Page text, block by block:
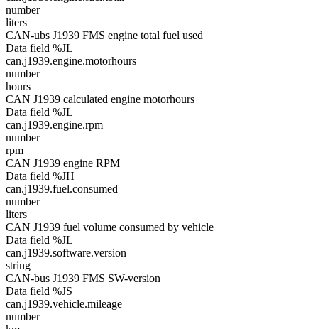
number
liters
CAN-ubs J1939 FMS engine total fuel used
Data field %JL
can.j1939.engine.motorhours
number
hours
CAN J1939 calculated engine motorhours
Data field %JL
can.j1939.engine.rpm
number
rpm
CAN J1939 engine RPM
Data field %JH
can.j1939.fuel.consumed
number
liters
CAN J1939 fuel volume consumed by vehicle
Data field %JL
can.j1939.software.version
string
CAN-bus J1939 FMS SW-version
Data field %JS
can.j1939.vehicle.mileage
number